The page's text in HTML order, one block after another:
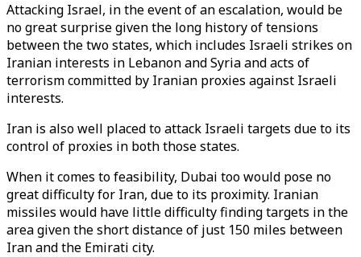
Attacking Israel, in the event of an escalation, would be
no great surprise given the long history of tensions
between the two states, which includes Israeli strikes on
Iranian interests in Lebanon and Syria and acts of
terrorism committed by Iranian proxies against Israeli
interests.
Iran is also well placed to attack Israeli targets due to its
control of proxies in both those states.
When it comes to feasibility, Dubai too would pose no
great difficulty for Iran, due to its proximity. Iranian
missiles would have little difficulty finding targets in the
area given the short distance of just 150 miles between
Iran and the Emirati city.